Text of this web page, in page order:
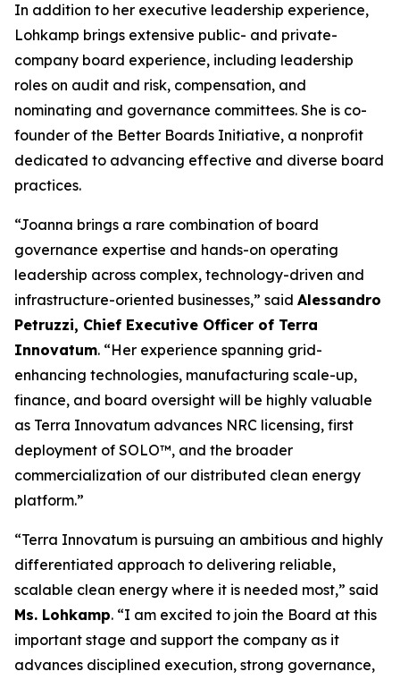
In addition to her executive leadership experience,
Lohkamp brings extensive public- and private-
company board experience, including leadership
roles on audit and risk, compensation, and
nominating and governance committees. She is co-
founder of the Better Boards Initiative, a nonprofit
dedicated to advancing effective and diverse board
practices.
“Joanna brings a rare combination of board
governance expertise and hands-on operating
leadership across complex, technology-driven and
infrastructure-oriented businesses,” said Alessandro
Petruzzi, Chief Executive Officer of Terra
Innovatum. “Her experience spanning grid-
enhancing technologies, manufacturing scale-up,
finance, and board oversight will be highly valuable
as Terra Innovatum advances NRC licensing, first
deployment of SOLO™, and the broader
commercialization of our distributed clean energy
platform.”
“Terra Innovatum is pursuing an ambitious and highly
differentiated approach to delivering reliable,
scalable clean energy where it is needed most,” said
Ms. Lohkamp. “I am excited to join the Board at this
important stage and support the company as it
advances disciplined execution, strong governance,